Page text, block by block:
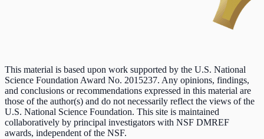
This material is based upon work supported by the U.S. National
Science Foundation Award No. 2015237. Any opinions, findings,
and conclusions or recommendations expressed in this material are
those of the author(s) and do not necessarily reflect the views of the
U.S. National Science Foundation. This site is maintained
collaboratively by principal investigators with NSF DMREF
awards, independent of the NSF.